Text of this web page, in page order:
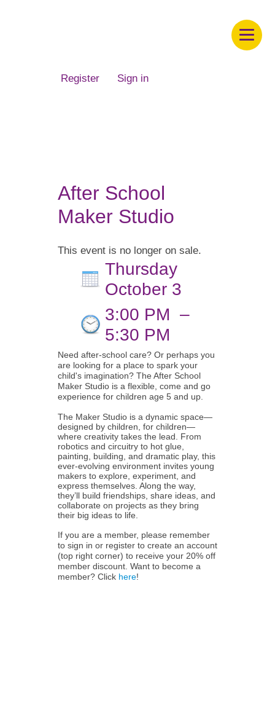
Register Sign in
After School
Maker Studio
This event is no longer on sale.
Thursday
October 3
3:00 PM –
5:30 PM
Need after-school care? Or perhaps you
are looking for a place to spark your
child's imagination? The After School
Maker Studio is a flexible, come and go
experience for children age 5 and up.
The Maker Studio is a dynamic space—
designed by children, for children—
where creativity takes the lead. From
robotics and circuitry to hot glue,
painting, building, and dramatic play, this
ever-evolving environment invites young
makers to explore, experiment, and
express themselves. Along the way,
they’ll build friendships, share ideas, and
collaborate on projects as they bring
their big ideas to life.
If you are a member, please remember
to sign in or register to create an account
(top right corner) to receive your 20% off
member discount. Want to become a
member? Click here!